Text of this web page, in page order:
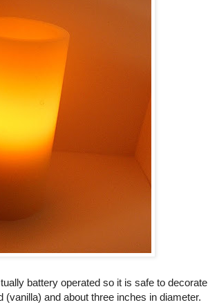
battery operated so it is safe to decorate
and about three inches in diameter.